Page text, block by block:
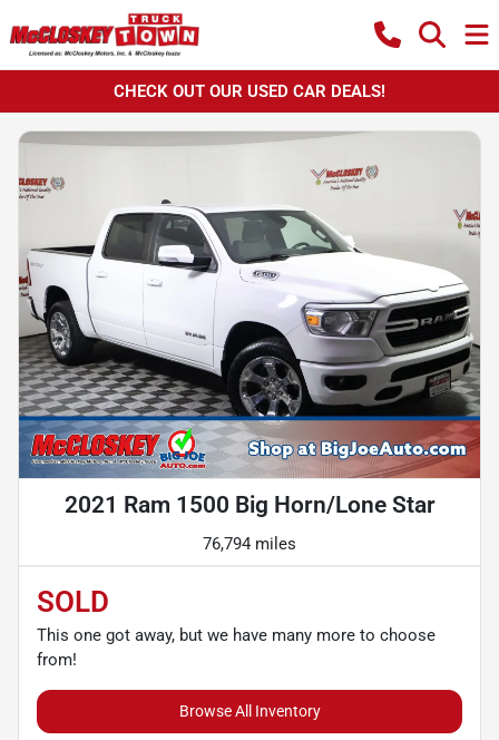
CHECK OUT OUR USED CAR DEALS!
2021 Ram 1500 Big Horn/Lone Star
76,794 miles
SOLD
This one got away, but we have many more to choose
from!
Browse All Inventory